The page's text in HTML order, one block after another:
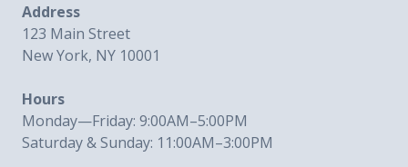
Address
123 Main Street
New York, NY 10001
Hours
Monday—Friday: 9:00AM–5:00PM
Saturday & Sunday: 11:00AM–3:00PM